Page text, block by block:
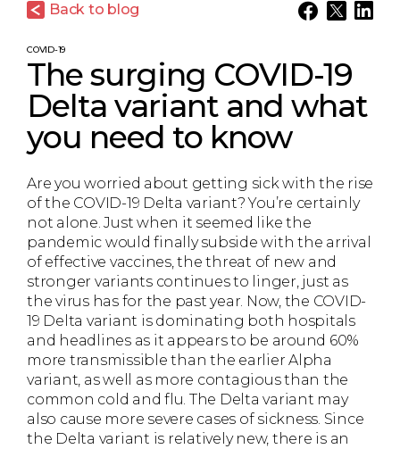
Back to blog
COVID-19
The surging COVID-19
Delta variant and what
you need to know
Are you worried about getting sick with the rise
of the COVID-19 Delta variant? You’re certainly
not alone. Just when it seemed like the
pandemic would finally subside with the arrival
of effective vaccines, the threat of new and
stronger variants continues to linger, just as
the virus has for the past year. Now, the COVID-
19 Delta variant is dominating both hospitals
and headlines as it appears to be around 60%
more transmissible than the earlier Alpha
variant, as well as more contagious than the
common cold and flu. The Delta variant may
also cause more severe cases of sickness. Since
the Delta variant is relatively new, there is an